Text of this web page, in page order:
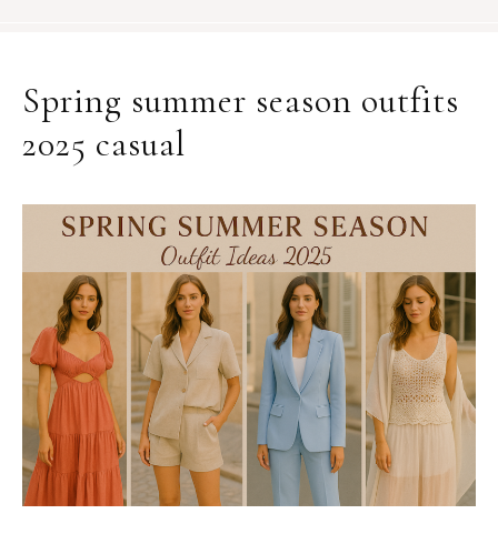
Spring summer season outfits
2025 casual